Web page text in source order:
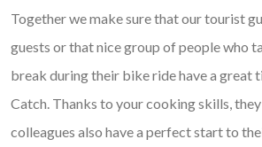
Together we make sure that our tourist
guests or that nice group of people who
break during their bike ride have a great
Catch. Thanks to your cooking skills,
colleagues also have a perfect start to